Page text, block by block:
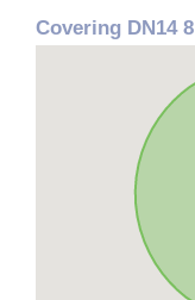
Covering DN14 8